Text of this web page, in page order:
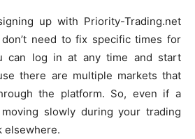
up with Priority-Trading.net
need to fix specific times for
can log in at any time and start
there are multiple markets that
the platform. So, even if a
slowly during your trading
elsewhere.